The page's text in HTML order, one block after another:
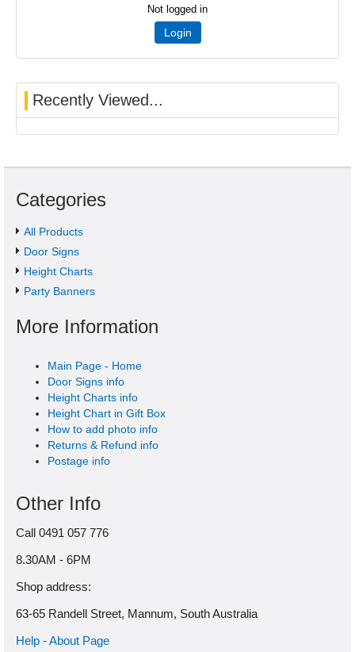
Not logged in
Login
Recently Viewed...
Categories
All Products
Door Signs
Height Charts
Party Banners
More Information
Main Page - Home
Door Signs info
Height Charts info
Height Chart in Gift Box
How to add photo info
Returns & Refund info
Postage info
Other Info
Call 0491 057 776
8.30AM - 6PM
Shop address:
63-65 Randell Street, Mannum, South Australia
Help - About Page